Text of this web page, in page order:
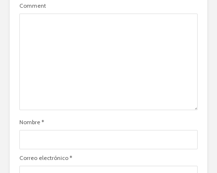
Comment
Nombre *
Correo electrónico *